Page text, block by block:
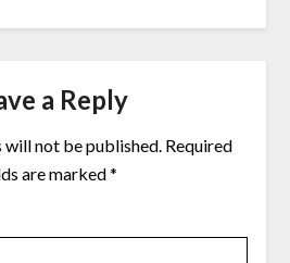
a Reply
will not be published. Required
are marked*